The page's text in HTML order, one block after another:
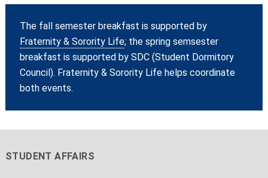
The fall semester breakfast is supported by
Fraternity & Sorority Life; the spring semsester
breakfast is supported by SDC (Student Dormitory
Council). Fraternity & Sorority Life helps coordinate
both events.
STUDENT AFFAIRS